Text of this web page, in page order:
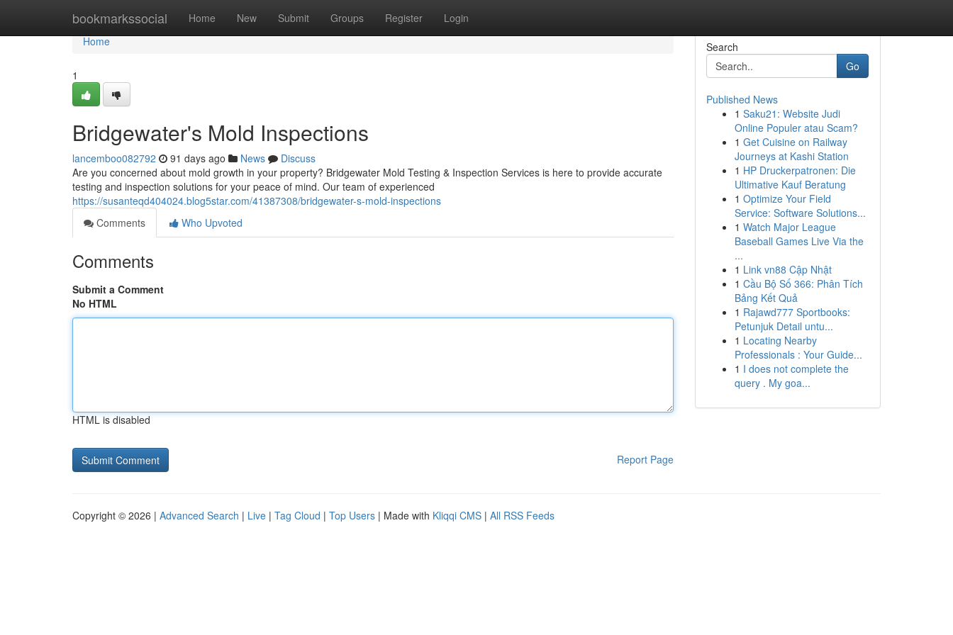
bookmarkssocial Home New Submit Groups Register Login
Home
Home
1
Bridgewater's Mold Inspections
lancemboo082792 91 days ago News
Discuss
Are you concerned about mold growth in your property? Bridgewater Mold Testing & Inspection Services is here to provide accurate
testing and inspection solutions for your peace of mind. Our team of experienced
https://susanteqd404024.blog5star.com/41387308/bridgewater-s-mold-inspections
Comments
Who Upvoted
Comments
Submit a Comment
No HTML
HTML is disabled
Report Page
Search
Go
Published News
1 Saku21: Website Judi
Online Populer atau Scam?
1 Get Cuisine on Railway
Journeys at Kashi Station
1 HP Druckerpatronen: Die
Ultimative Kauf Beratung
1 Optimize Your Field
Service: Software Solutions...
1 Watch Major League
Baseball Games Live Via the
...
1 Link vn88 Cập Nhật
1 Cầu Bộ Số 366: Phân Tích
Bảng Kết Quả
1 Rajawd777 Sportbooks:
Petunjuk Detail untu...
1 Locating Nearby
Professionals : Your Guide...
1 I does not complete the
query . My goa...
Copyright © 2026 | Advanced Search | Live | Tag Cloud | Top Users | Made with Kliqqi CMS | All RSS Feeds